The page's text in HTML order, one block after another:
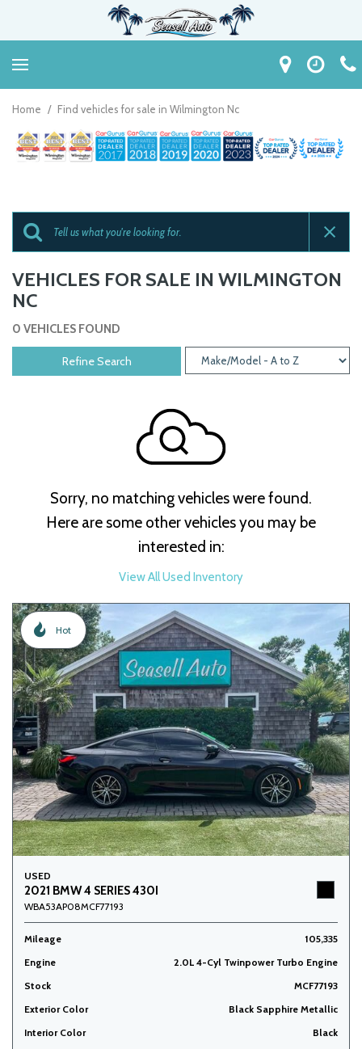
Home / Find vehicles for sale in Wilmington Nc
VEHICLES FOR SALE IN WILMINGTON
NC
0 VEHICLES FOUND
Refine Search
Sorry, no matching vehicles were found.
Here are some other vehicles you may be
interested in:
View All Used Inventory
Hot
USED
2021 BMW 4 SERIES 430I
WBA53AP08MCF77193
Mileage
105,335
Engine
2.0L 4-Cyl Twinpower Turbo Engine
Stock
MCF77193
Exterior Color
Black Sapphire Metallic
Interior Color
Black